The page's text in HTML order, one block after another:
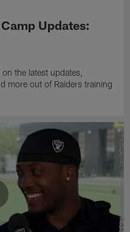
Updates:
the latest updates,
more out of Raiders training